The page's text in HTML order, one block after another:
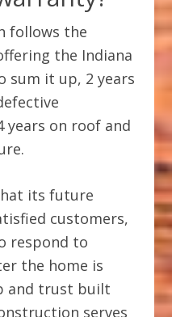
follows the
the Indiana
sum it up, 2 years
on roof and
its future
customers,
respond to
the home is
and trust built
serves